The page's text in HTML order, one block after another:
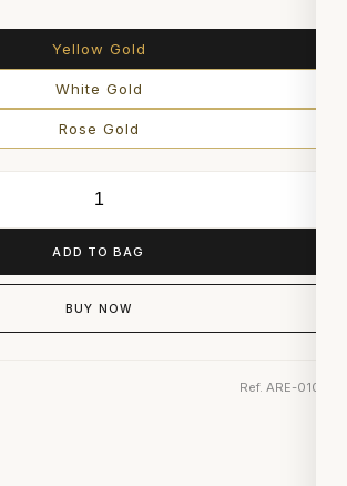
Yellow Gold
White Gold
Rose Gold
ADD TO BAG
BUY NOW
Ref. ARE-0100